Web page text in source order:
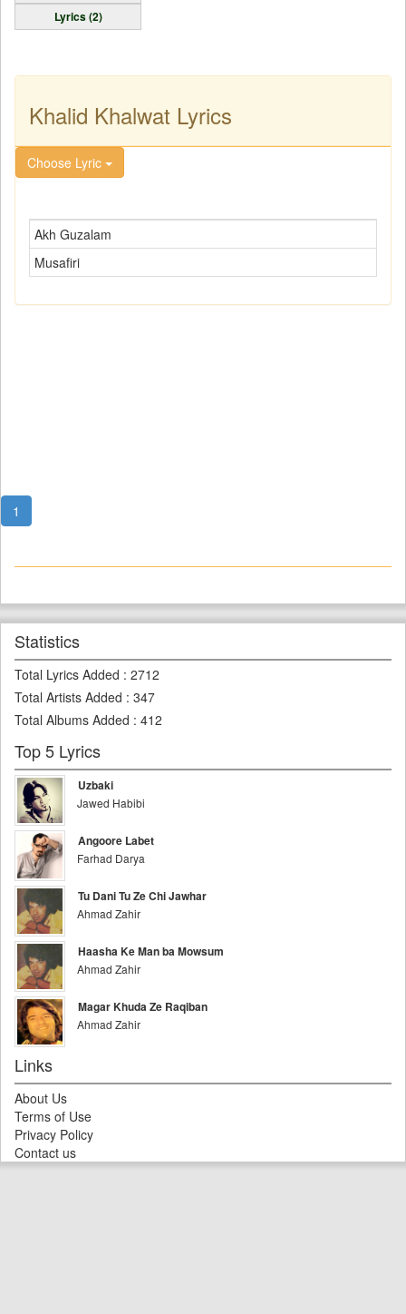
Lyrics (2)
Khalid Khalwat Lyrics
Choose Lyric
Akh Guzalam
Musafiri
1
Statistics
Total Lyrics Added : 2712
Total Artists Added : 347
Total Albums Added : 412
Top 5 Lyrics
Uzbaki
Jawed Habibi
Angoore Labet
Farhad Darya
Tu Dani Tu Ze Chi Jawhar
Ahmad Zahir
Haasha Ke Man ba Mowsum
Ahmad Zahir
Magar Khuda Ze Raqiban
Ahmad Zahir
Links
About Us
Terms of Use
Privacy Policy
Contact us